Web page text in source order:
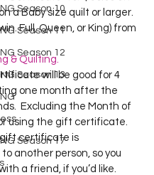
Season 10
Season 11
Season 12
Season 13
Season 17
a Baby size quilt or larger.
Full, Queen, or King) from
& Quilting.
one month after the
Excluding the Month of
using the gift certificate.
certificate is
another person, so you
a friend, if you’d like.